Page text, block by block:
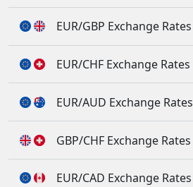
EUR/GBP Exchange Rates
EUR/CHF Exchange Rates
EUR/AUD Exchange Rates
GBP/CHF Exchange Rates
EUR/CAD Exchange Rates